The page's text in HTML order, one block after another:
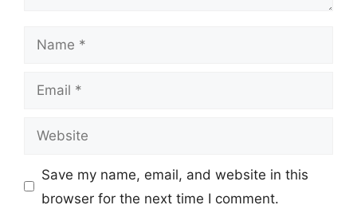
Name
Email
Website
Save my name, email, and website in this
browser for the next time I comment.